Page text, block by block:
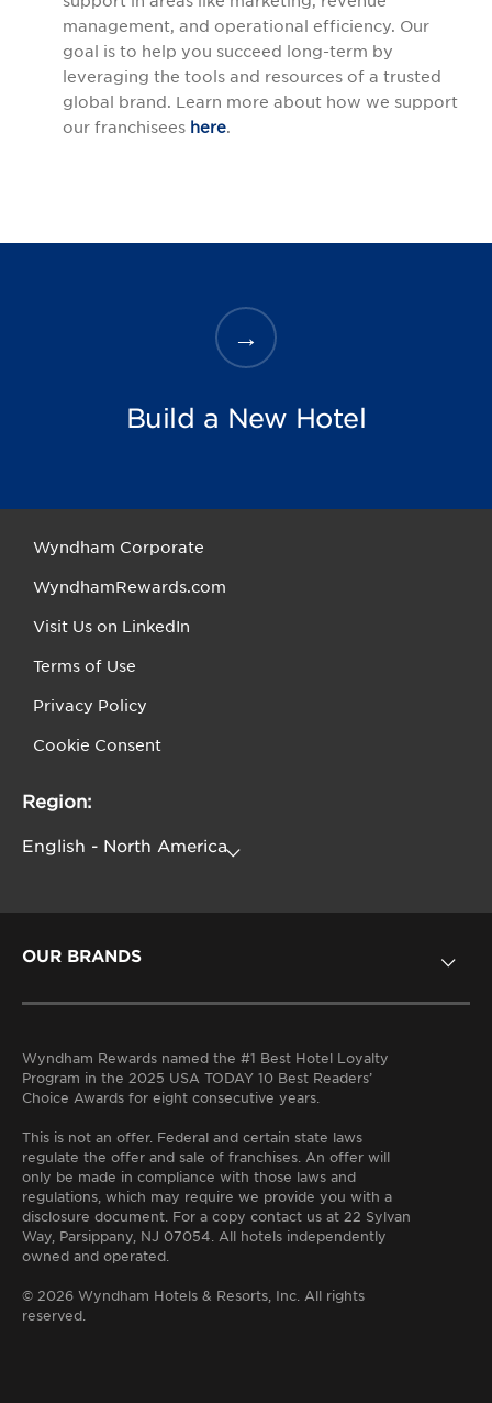
management, and operational efficiency. Our
goal is to help you succeed long-term by
leveraging the tools and resources of a trusted
global brand. Learn more about how we support
our franchisees here.
Build a New Hotel
Wyndham Corporate
WyndhamRewards.com
Visit Us on LinkedIn
Terms of Use
Privacy Policy
Cookie Consent
Region:
OUR BRANDS
Wyndham Rewards named the #1 Best Hotel Loyalty
Program in the 2025 USA TODAY 10 Best Readers’
Choice Awards for eight consecutive years.
This is not an offer. Federal and certain state laws
regulate the offer and sale of franchises. An offer will
only be made in compliance with those laws and
regulations, which may require we provide you with a
disclosure document. For a copy contact us at 22 Sylvan
Way, Parsippany, NJ 07054. All hotels independently
owned and operated.
© 2026 Wyndham Hotels & Resorts, Inc. All rights
reserved.